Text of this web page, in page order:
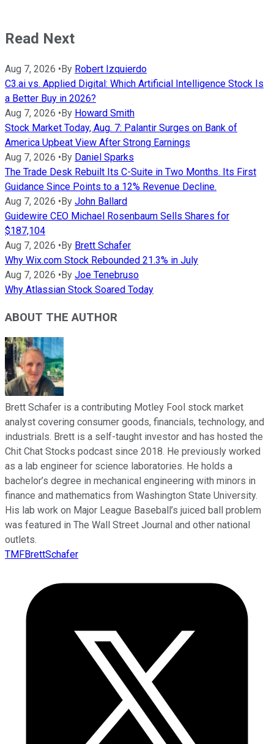
Read Next
Aug 7, 2026 •By Robert Izquierdo
C3.ai vs. Applied Digital: Which Artificial Intelligence Stock Is
a Better Buy in 2026?
Aug 7, 2026 •By Howard Smith
Stock Market Today, Aug. 7: Palantir Surges on Bank of
America Upbeat View After Strong Earnings
Aug 7, 2026 •By Daniel Sparks
The Trade Desk Rebuilt Its C-Suite in Two Months. Its First
Guidance Since Points to a 12% Revenue Decline.
Aug 7, 2026 •By John Ballard
Guidewire CEO Michael Rosenbaum Sells Shares for
$187,104
Aug 7, 2026 •By Brett Schafer
Why Wix.com Stock Rebounded 21.3% in July
Aug 7, 2026 •By Joe Tenebruso
Why Atlassian Stock Soared Today
ABOUT THE AUTHOR
Brett Schafer is a contributing Motley Fool stock market
analyst covering consumer goods, financials, technology, and
industrials. Brett is a self-taught investor and has hosted the
Chit Chat Stocks podcast since 2018. He previously worked
as a lab engineer for science laboratories. He holds a
bachelor’s degree in mechanical engineering with minors in
finance and mathematics from Washington State University.
His lab work on Major League Baseball’s juiced ball problem
was featured in The Wall Street Journal and other national
outlets.
TMFBrettSchafer